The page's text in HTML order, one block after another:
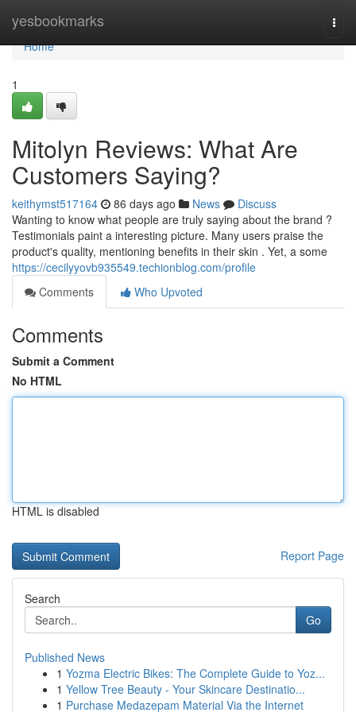
yesbookmarks
Home
Home
1
Mitolyn Reviews: What Are
Customers Saying?
keithymst517164 86 days ago News
Discuss
Wanting to know what people are truly saying about the brand ?
Testimonials paint a interesting picture. Many users praise the
product's quality, mentioning benefits in their skin . Yet, a some
https://cecilyyovb935549.techionblog.com/profile
Comments
Who Upvoted
Comments
Submit a Comment
No HTML
HTML is disabled
Report Page
Search
Go
Published News
1 Yozma Electric Bikes: The Complete Guide to Yoz...
1 Yellow Tree Beauty - Your Skincare Destinatio...
1 Purchase Medazepam Material Via the Internet